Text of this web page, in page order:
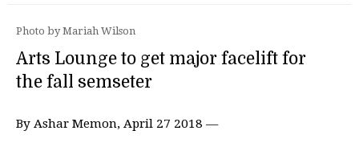
Photo by Mariah Wilson
Arts Lounge to get major facelift for
the fall semseter
By Ashar Memon, April 27 2018 —